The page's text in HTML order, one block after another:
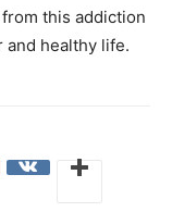
this addiction
and healthy life.